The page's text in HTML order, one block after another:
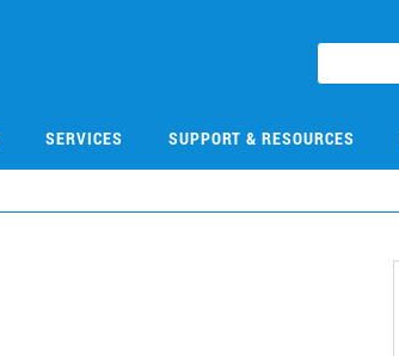
SERVICES SUPPORT & RESOURCES